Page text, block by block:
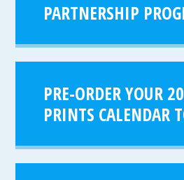
PARTNERSHIP
PRE-ORDER YOUR
PRINTS CALENDAR